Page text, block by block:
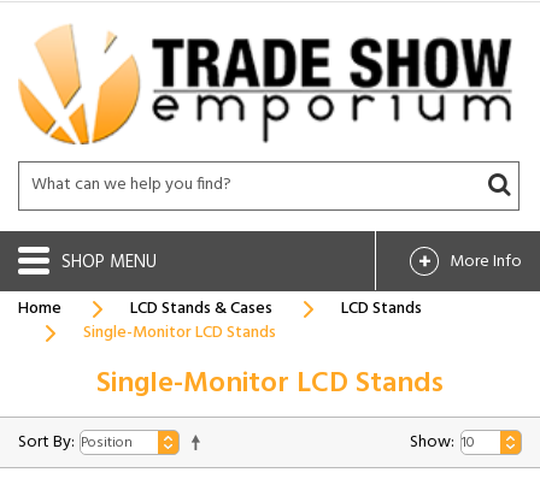
SHOP
More Info
Home
LCD Stands & Cases
LCD Stands
Single-Monitor LCD Stands
Single-Monitor LCD Stands
Sort By: Show: